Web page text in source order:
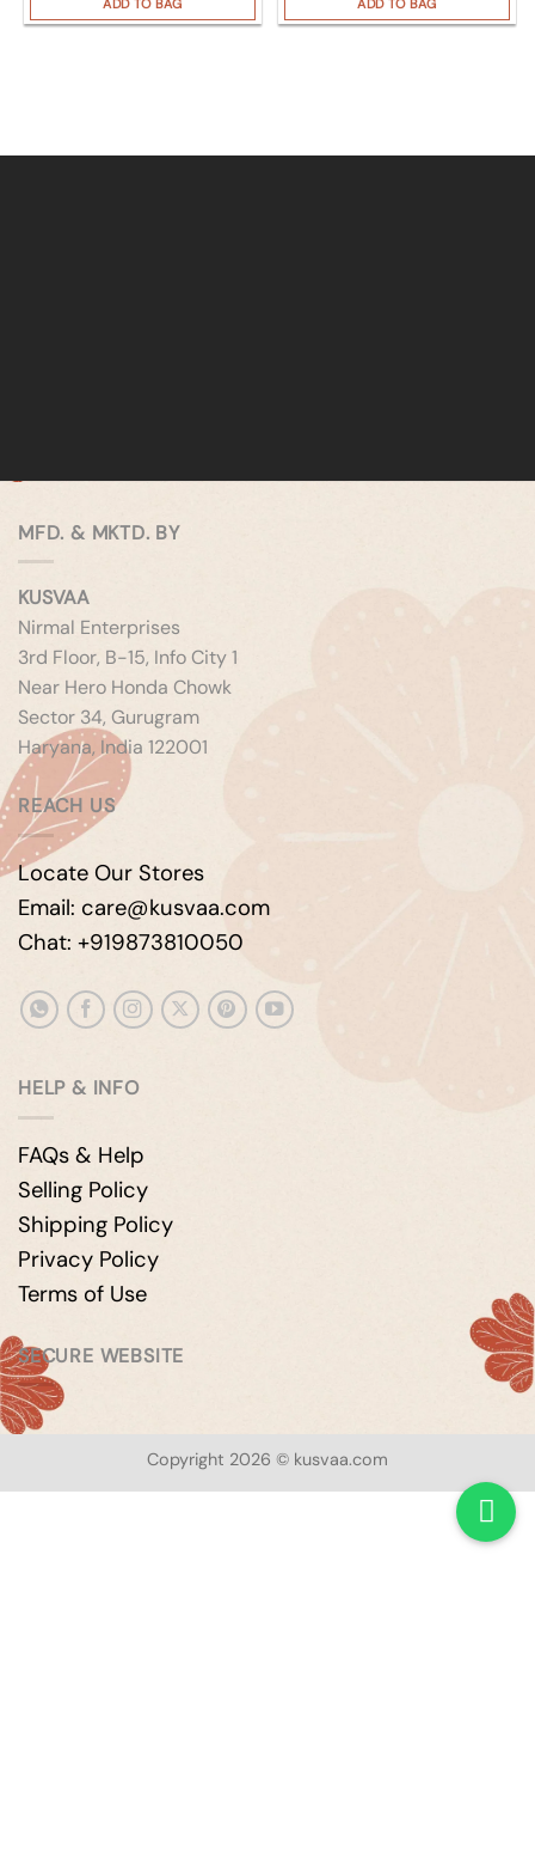
ADD TO BAG ADD TO BAG
MFD. & MKTD. BY
KUSVAA
Nirmal Enterprises
3rd Floor, B-15, Info City 1
Near Hero Honda Chowk
Sector 34, Gurugram
Haryana, India 122001
REACH US
Locate Our Stores
Email: care@kusvaa.com
Chat: +919873810050
HELP & INFO
FAQs & Help
Selling Policy
Shipping Policy
Privacy Policy
Terms of Use
SECURE WEBSITE
Copyright 2026 © kusvaa.com